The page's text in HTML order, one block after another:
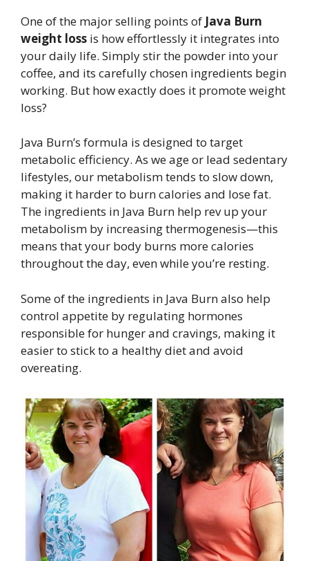
One of the major selling points of Java Burn
weight loss is how effortlessly it integrates into
your daily life. Simply stir the powder into your
coffee, and its carefully chosen ingredients begin
working. But how exactly does it promote weight
loss?
Java Burn’s formula is designed to target
metabolic efficiency. As we age or lead sedentary
lifestyles, our metabolism tends to slow down,
making it harder to burn calories and lose fat.
The ingredients in Java Burn help rev up your
metabolism by increasing thermogenesis—this
means that your body burns more calories
throughout the day, even while you’re resting.
Some of the ingredients in Java Burn also help
control appetite by regulating hormones
responsible for hunger and cravings, making it
easier to stick to a healthy diet and avoid
overeating.